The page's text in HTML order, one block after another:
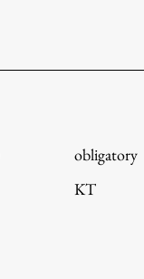
obligatory
KT